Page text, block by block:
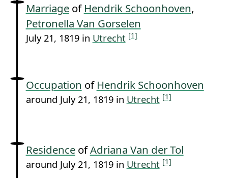
Marriageof Hendrik Schoonhoven,
Petronella Van Gorselen
July 21, 1819 in Utrecht [1]
Occupation of Hendrik Schoonhoven
around July 21, 1819 in Utrecht [1]
ResidenceofAdriana Van der Tol
around July 21, 1819 in Utrecht [1]